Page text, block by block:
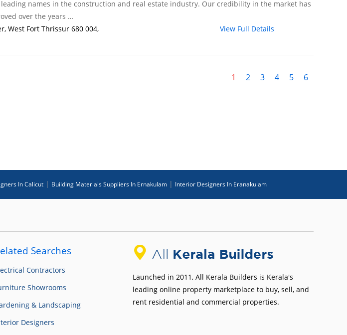
names in the construction and real estate industry. Our credibility in the market has
over the years …
West Fort Thrissur 680 004,
View Full Details
1 2 3 4 5 6
In Calicut | Building Materials Suppliers In Ernakulam | Interior Designers In Eranakulam
Searches
Contractors
Showrooms
& Landscaping
Designers
Launched in 2011, All Kerala Builders is Kerala's
leading online property marketplace to buy, sell, and
rent residential and commercial properties.